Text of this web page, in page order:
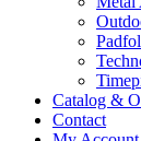
Catalog &
Contact